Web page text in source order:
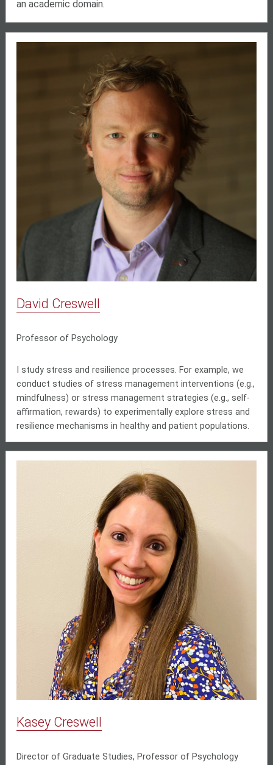
an academic domain.
David Creswell
Professor of Psychology
I study stress and resilience processes. For example, we
conduct studies of stress management interventions (e.g.,
mindfulness) or stress management strategies (e.g., self-
affirmation, rewards) to experimentally explore stress and
resilience mechanisms in healthy and patient populations.
Kasey Creswell
Director of Graduate Studies, Professor of Psychology